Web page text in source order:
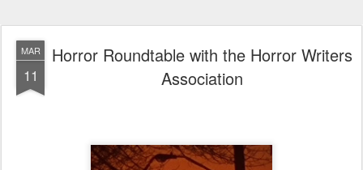
MAR
11
Horror Roundtable with the Horror Writers
Association